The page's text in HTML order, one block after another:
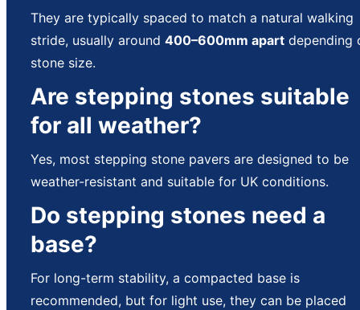
They are typically spaced to match a natural walking
stride, usually around 400–600mm apart depending
stone size.
Are stepping stones suitable
for all weather?
Yes, most stepping stone pavers are designed to be
weather-resistant and suitable for UK conditions.
Do stepping stones need a
base?
For long-term stability, a compacted base is
recommended, but for light use, they can be placed